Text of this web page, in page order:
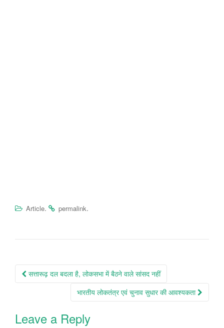
Article. permalink.
Post
navigation
सत्तारूढ़ दल बदला है, लोकसभा में बैठने वाले सांसद नहीं
भारतीय लोकतंत्र एवं चुनाव सुधार की आवश्यकता
Leave a Reply